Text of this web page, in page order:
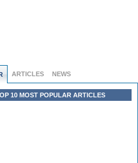
ARTICLES NEWS
10 MOST POPULAR ARTICLES